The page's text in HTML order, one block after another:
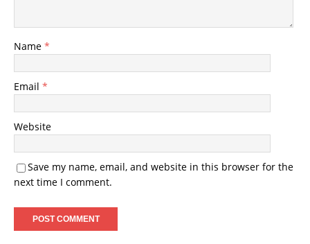
Name *
Email *
Website
Save my name, email, and website in this browser for the
next time I comment.